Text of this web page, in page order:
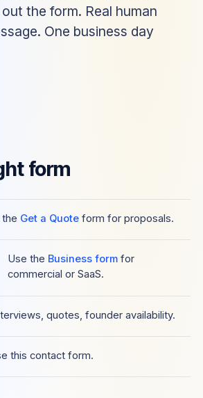
the form. Real human
One business day
form
Get a Quote form for proposals.
Use the Business formfor
commercial or SaaS.
quotes, founder availability.
this contact form.